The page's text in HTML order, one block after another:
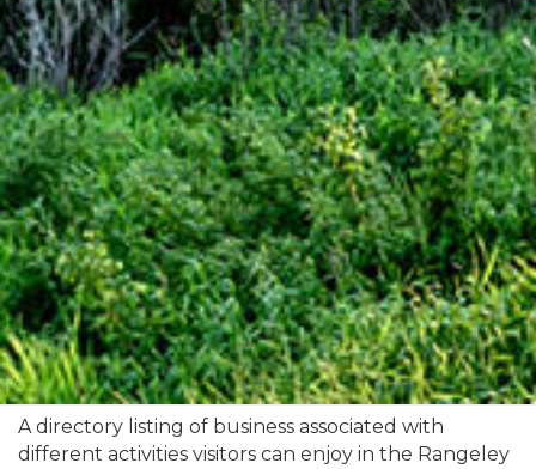
A directory listing of business associated with
different activities visitors can enjoy in the Rangeley